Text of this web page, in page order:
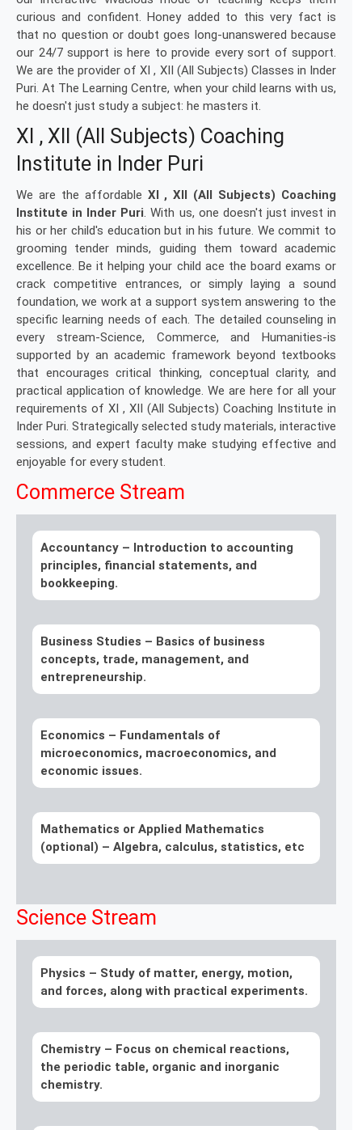
curious and confident. Honey added to this very fact is
that no question or doubt goes long-unanswered because
our 24/7 support is here to provide every sort of support.
We are the provider of XI , XII (All Subjects) Classes in Inder
Puri. At The Learning Centre, when your child learns with us,
he doesn't just study a subject: he masters it.
XI , XII (All Subjects) Coaching
Institute in Inder Puri
We are the affordable XI , XII (All Subjects) Coaching
Institute in Inder Puri. With us, one doesn't just invest in
his or her child's education but in his future. We commit to
grooming tender minds, guiding them toward academic
excellence. Be it helping your child ace the board exams or
crack competitive entrances, or simply laying a sound
foundation, we work at a support system answering to the
specific learning needs of each. The detailed counseling in
every stream-Science, Commerce, and Humanities-is
supported by an academic framework beyond textbooks
that encourages critical thinking, conceptual clarity, and
practical application of knowledge. We are here for all your
requirements of XI , XII (All Subjects) Coaching Institute in
Inder Puri. Strategically selected study materials, interactive
sessions, and expert faculty make studying effective and
enjoyable for every student.
Commerce Stream
Accountancy – Introduction to accounting
principles, financial statements, and
bookkeeping.
Business Studies – Basics of business
concepts, trade, management, and
entrepreneurship.
Economics – Fundamentals of
microeconomics, macroeconomics, and
economic issues.
Mathematics or Applied Mathematics
(optional) – Algebra, calculus, statistics, etc
Science Stream
Physics – Study of matter, energy, motion,
and forces, along with practical experiments.
Chemistry – Focus on chemical reactions,
the periodic table, organic and inorganic
chemistry.